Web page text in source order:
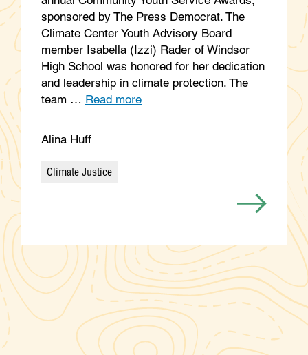
sponsored by The Press Democrat. The
Climate Center Youth Advisory Board
member Isabella (Izzi) Rader of Windsor
High School was honored for her dedication
and leadership in climate protection. The
team … Read more
Alina Huff
Categories
Climate Justice